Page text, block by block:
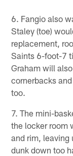
6. Fangio also
Staley (toe)
replacement,
Saints 6-foot-7
Graham will
cornerbacks
too.
7. The mini-
the locker room
and rim, leaving
dunk down too